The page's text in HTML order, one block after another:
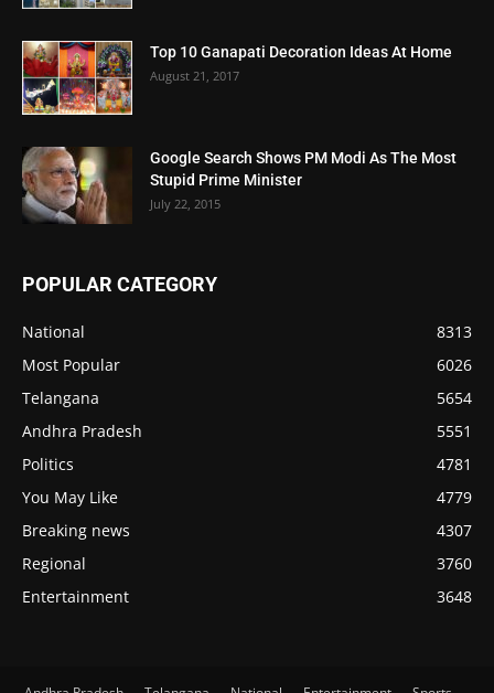
Top 10 Ganapati Decoration Ideas At Home
August 21, 2017
Google Search Shows PM Modi As The Most
Stupid Prime Minister
July 22, 2015
POPULAR CATEGORY
National
8313
Most Popular
6026
Telangana
5654
Andhra Pradesh
5551
Politics
4781
You May Like
4779
Breaking news
4307
Regional
3760
Entertainment
3648